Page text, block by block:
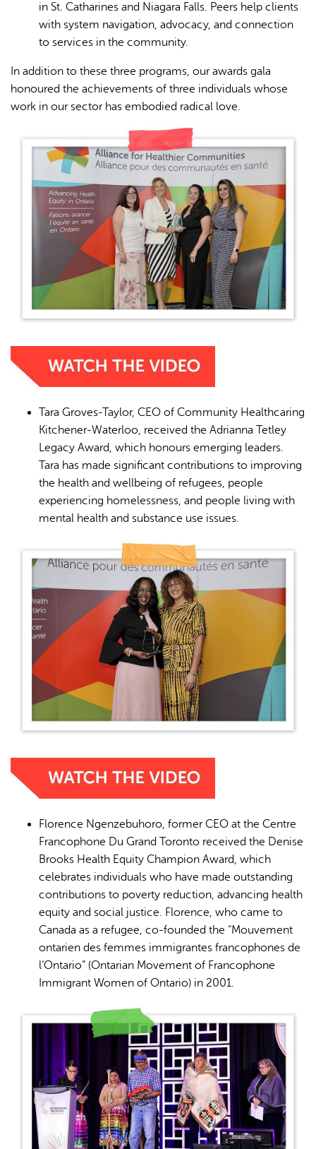
in St. Catharines and Niagara Falls. Peers help clients
with system navigation, advocacy, and connection
to services in the community.
In addition to these three programs, our awards gala
honoured the achievements of three individuals whose
work in our sector has embodied radical love.
Tara Groves-Taylor, CEO of Community Healthcaring
Kitchener-Waterloo, received the Adrianna Tetley
Legacy Award, which honours emerging leaders.
Tara has made significant contributions to improving
the health and wellbeing of refugees, people
experiencing homelessness, and people living with
mental health and substance use issues.
Florence Ngenzebuhoro, former CEO at the Centre
Francophone Du Grand Toronto received the Denise
Brooks Health Equity Champion Award, which
celebrates individuals who have made outstanding
contributions to poverty reduction, advancing health
equity and social justice. Florence, who came to
Canada as a refugee, co-founded the “Mouvement
ontarien des femmes immigrantes francophones de
l’Ontario” (Ontarian Movement of Francophone
Immigrant Women of Ontario) in 2001.